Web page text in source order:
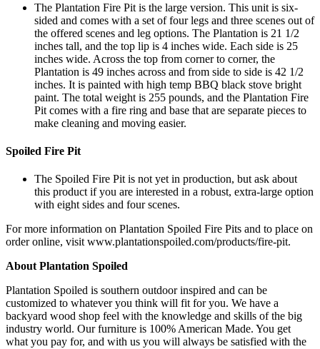
The Plantation Fire Pit is the large version. This unit is six-
sided and comes with a set of four legs and three scenes out of
the offered scenes and leg options. The Plantation is 21 1/2
inches tall, and the top lip is 4 inches wide. Each side is 25
inches wide. Across the top from corner to corner, the
Plantation is 49 inches across and from side to side is 42 1/2
inches. It is painted with high temp BBQ black stove bright
paint. The total weight is 255 pounds, and the Plantation Fire
Pit comes with a fire ring and base that are separate pieces to
make cleaning and moving easier.
Spoiled Fire Pit
The Spoiled Fire Pit is not yet in production, but ask about
this product if you are interested in a robust, extra-large option
with eight sides and four scenes.
For more information on Plantation Spoiled Fire Pits and to place on
order online, visit www.plantationspoiled.com/products/fire-pit.
About Plantation Spoiled
Plantation Spoiled is southern outdoor inspired and can be
customized to whatever you think will fit for you. We have a
backyard wood shop feel with the knowledge and skills of the big
industry world. Our furniture is 100% American Made. You get
what you pay for, and with us you will always be satisfied with the